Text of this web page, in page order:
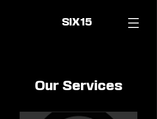
SIX15
Our Services